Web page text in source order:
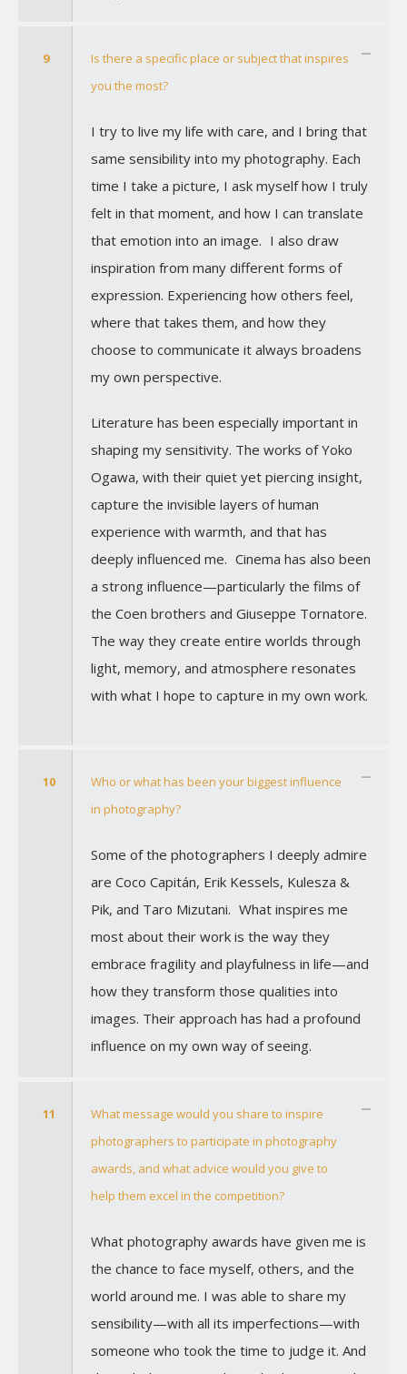
9
Is there a specific place or subject that inspires
you the most?
I try to live my life with care, and I bring that
same sensibility into my photography. Each
time I take a picture, I ask myself how I truly
felt in that moment, and how I can translate
that emotion into an image. I also draw
inspiration from many different forms of
expression. Experiencing how others feel,
where that takes them, and how they
choose to communicate it always broadens
my own perspective.
Literature has been especially important in
shaping my sensitivity. The works of Yoko
Ogawa, with their quiet yet piercing insight,
capture the invisible layers of human
experience with warmth, and that has
deeply influenced me. Cinema has also been
a strong influence—particularly the films of
the Coen brothers and Giuseppe Tornatore.
The way they create entire worlds through
light, memory, and atmosphere resonates
with what I hope to capture in my own work.
10
Who or what has been your biggest influence
in photography?
Some of the photographers I deeply admire
are Coco Capitán, Erik Kessels, Kulesza &
Pik, and Taro Mizutani. What inspires me
most about their work is the way they
embrace fragility and playfulness in life—and
how they transform those qualities into
images. Their approach has had a profound
influence on my own way of seeing.
11
What message would you share to inspire
photographers to participate in photography
awards, and what advice would you give to
help them excel in the competition?
What photography awards have given me is
the chance to face myself, others, and the
world around me. I was able to share my
sensibility—with all its imperfections—with
someone who took the time to judge it. And